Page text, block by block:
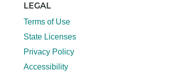
LEGAL
Terms of Use
State Licenses
Privacy Policy
Accessibility